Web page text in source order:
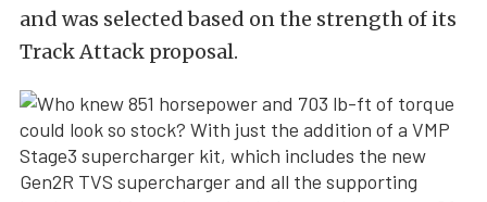
and was selected based on the strength of its
Track Attack proposal.